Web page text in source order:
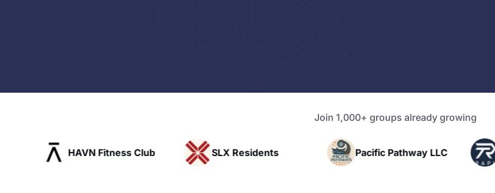
Join 1,000+ groups already growing
HAVN Fitness Club SLX Residents Pacific Pathway LLC